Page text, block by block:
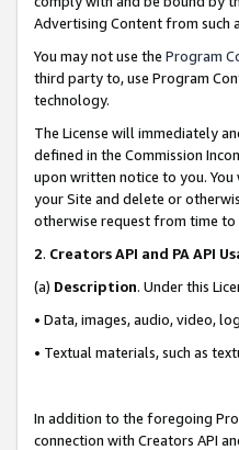
Advertising Content from such
You may not use the Program
third party to, use Program
technology.
The License will immediately
defined in the Commission
upon written notice to you.
your Site and delete or
otherwise request from time to
2. Creators API and PA API
(a) Description. Under this
• Data, images, audio, video,
• Textual materials, such as
In addition to the foregoing
connection with Creators API